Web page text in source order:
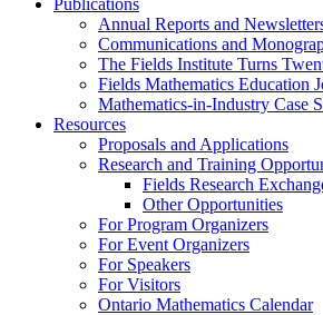
Annual Reports and
Communications and
The Fields Institute Turns
Fields Mathematics Education
Mathematics-in-Industry Case
Resources
Proposals and Applications
Research and Training
Fields Research
Other Opportunities
For Program Organizers
For Event Organizers
For Speakers
For Visitors
Ontario Mathematics Calendar